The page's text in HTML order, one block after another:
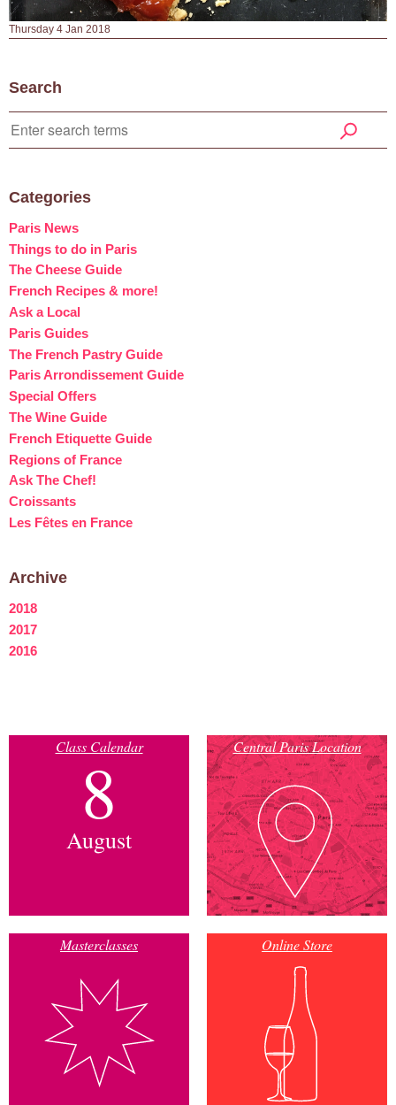
Thursday 4 Jan 2018
Search
Categories
Paris News
Things to do in Paris
The Cheese Guide
French Recipes & more!
Ask a Local
Paris Guides
The French Pastry Guide
Paris Arrondissement Guide
Special Offers
The Wine Guide
French Etiquette Guide
Regions of France
Ask The Chef!
Croissants
Les Fêtes en France
Archive
2018
2017
2016
Class Calendar
8
August
Central Paris Location
Masterclasses Online Store